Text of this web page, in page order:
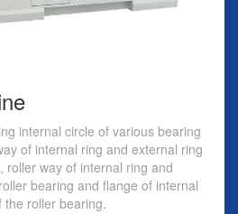
internal circle of various bearing
of internal ring and external ring
roller way of internal ring and
bearing and flange of internal
the roller bearing.